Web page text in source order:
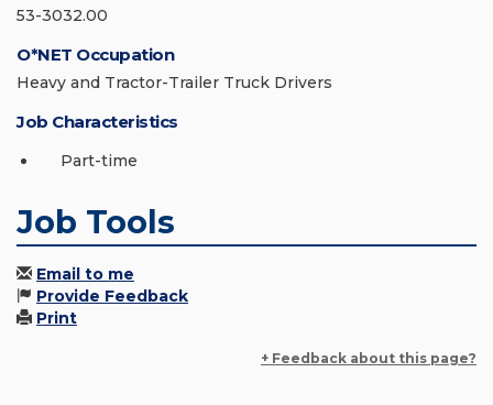
53-3032.00
O*NET Occupation
Heavy and Tractor-Trailer Truck Drivers
Job Characteristics
Part-time
Job Tools
Email to me
Provide Feedback
Print
+ Feedback about this page?